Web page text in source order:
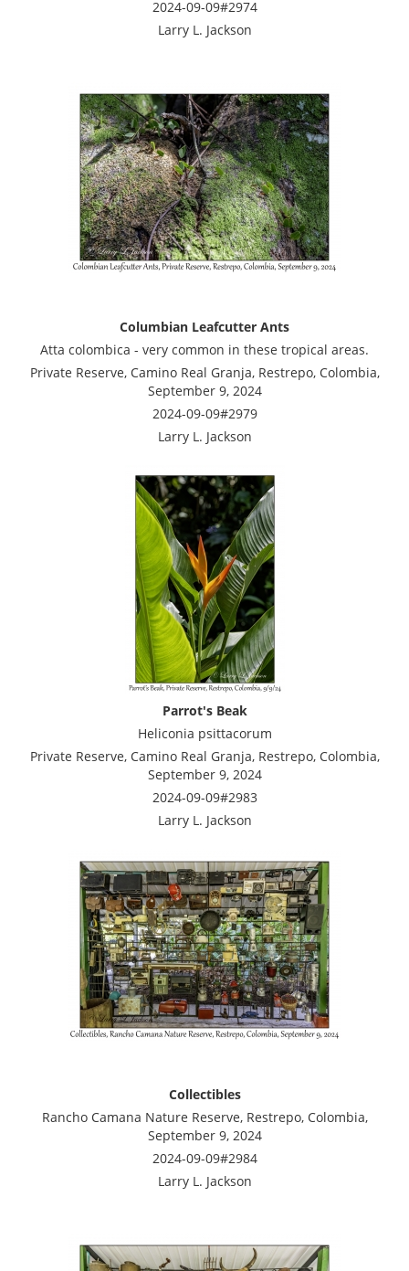
2024-09-09#2974
Larry L. Jackson
Columbian Leafcutter Ants
Atta colombica - very common in these tropical areas.
Private Reserve, Camino Real Granja, Restrepo, Colombia,
September 9, 2024
2024-09-09#2979
Larry L. Jackson
Parrot's Beak
Heliconia psittacorum
Private Reserve, Camino Real Granja, Restrepo, Colombia,
September 9, 2024
2024-09-09#2983
Larry L. Jackson
Collectibles
Rancho Camana Nature Reserve, Restrepo, Colombia,
September 9, 2024
2024-09-09#2984
Larry L. Jackson